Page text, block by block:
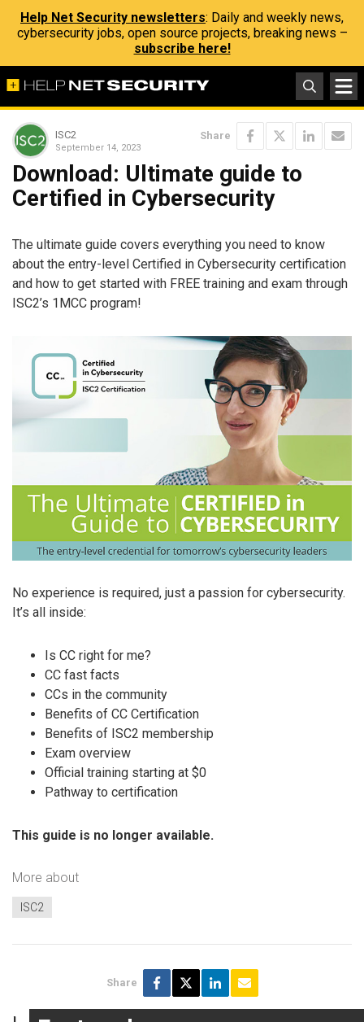
Help Net Security newsletters: Daily and weekly news,
cybersecurity jobs, open source projects, breaking news –
subscribe here!
ISC2
September 14, 2023
Share
Download: Ultimate guide to
Certified in Cybersecurity
The ultimate guide covers everything you need to know
about the entry-level Certified in Cybersecurity certification
and how to get started with FREE training and exam through
ISC2’s 1MCC program!
No experience is required, just a passion for cybersecurity.
It’s all inside:
Is CC right for me?
CC fast facts
CCs in the community
Benefits of CC Certification
Benefits of ISC2 membership
Exam overview
Official training starting at $0
Pathway to certification
This guide is no longer available.
More about
ISC2
Share